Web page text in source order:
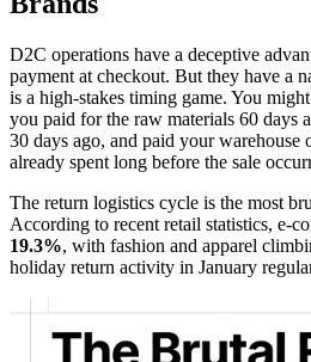
D2C operations have a deceptive
payment at checkout. But they have a
is a high-stakes timing game. You
you paid for the raw materials 60 days
30 days ago, and paid your warehouse
already spent long before the sale
The return logistics cycle is the most
According to recent retail statistics, e-
19.3%, with fashion and apparel
holiday return activity in January